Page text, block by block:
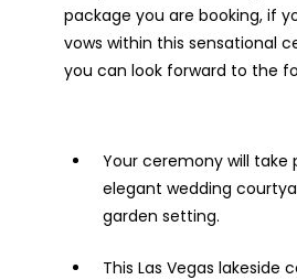
package you are booking, if
vows within this sensational
you can look forward to the
Your ceremony will take
elegant wedding
garden setting.
This Las Vegas lakeside